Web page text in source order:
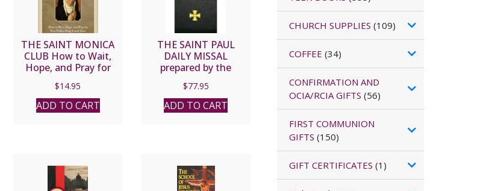
THE SAINT MONICA
CLUB How to Wait,
Hope, and Pray for
Loved Ones by
MAGGIE GREEN
$14.95
ADD TO CART
THE SAINT PAUL
DAILY MISSAL
prepared by the
Black Leatherflex
$77.95
ADD TO CART
CHURCH SUPPLIES (109)
COFFEE (34)
CONFIRMATION AND
OCIA/RCIA GIFTS (56)
FIRST COMMUNION
GIFTS (150)
GIFT CERTIFICATES (1)